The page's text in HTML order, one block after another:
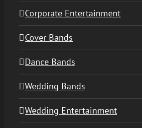
Corporate Entertainment
Cover Bands
Dance Bands
Wedding Bands
Wedding Entertainment